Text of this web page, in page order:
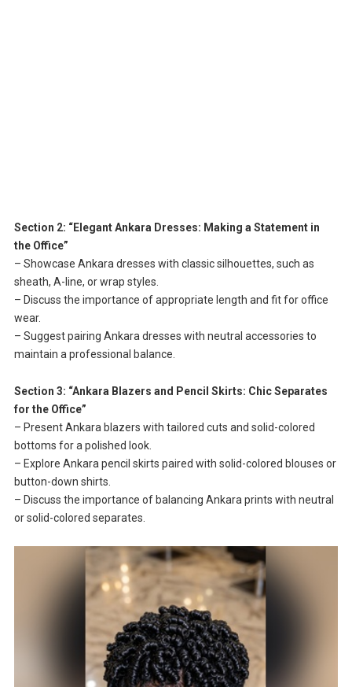
Section 2: “Elegant Ankara Dresses: Making a Statement in
the Office”
– Showcase Ankara dresses with classic silhouettes, such as
sheath, A-line, or wrap styles.
– Discuss the importance of appropriate length and fit for office
wear.
– Suggest pairing Ankara dresses with neutral accessories to
maintain a professional balance.
Section 3: “Ankara Blazers and Pencil Skirts: Chic Separates
for the Office”
– Present Ankara blazers with tailored cuts and solid-colored
bottoms for a polished look.
– Explore Ankara pencil skirts paired with solid-colored blouses or
button-down shirts.
– Discuss the importance of balancing Ankara prints with neutral
or solid-colored separates.